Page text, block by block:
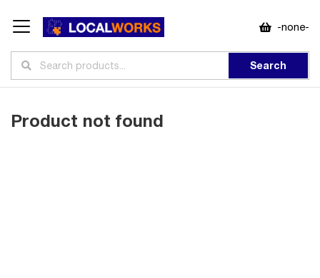
-none-
Search
Product not found